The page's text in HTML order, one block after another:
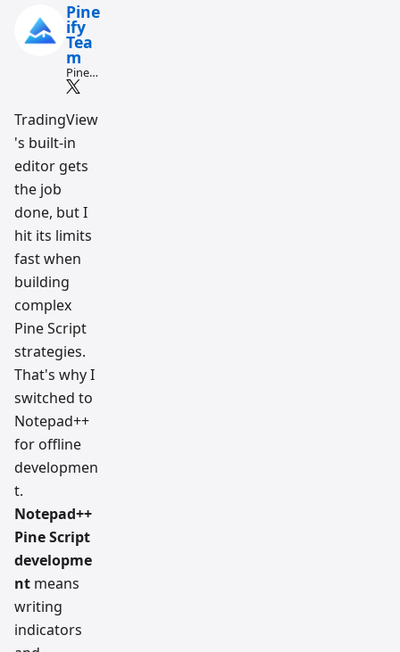
Pine
ify
Tea
m
Pine
Script
tradin
g
workfl
ow
resear
TradingView
's built-in
editor gets
the job
done, but I
hit its limits
fast when
building
complex
Pine Script
strategies.
That's why I
switched to
Notepad++
for offline
developmen
t.
Notepad++
Pine Script
developme
nt means
writing
indicators